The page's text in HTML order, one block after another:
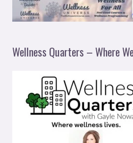
Wellness Quarters – Where